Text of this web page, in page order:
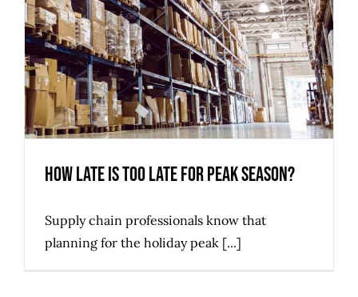
How Late is too Late for Peak Season?
Supply chain professionals know that
planning for the holiday peak [...]